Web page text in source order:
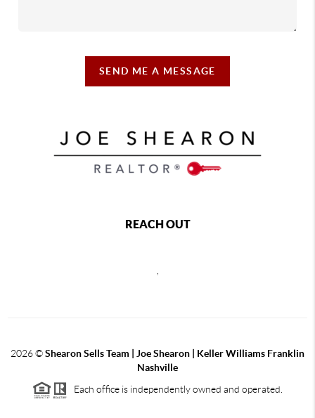
SEND ME A MESSAGE
REACH OUT
,
2026©Shearon Sells Team | Joe Shearon | Keller Williams Franklin
Nashville
Each office is independently owned and operated.